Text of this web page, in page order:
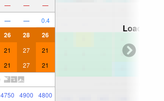
— — —
— — 0.4
26 28 26
21 27 21
21 27 21
4750 4900 4800
Loading...